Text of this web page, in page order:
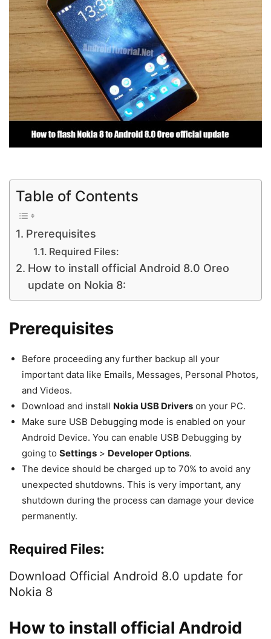
Table of Contents
Prerequisites
Required Files:
How to install official Android 8.0 Oreo
update on Nokia 8:
Prerequisites
Before proceeding any further backup all your
important data like Emails, Messages, Personal Photos,
and Videos.
Download and install Nokia USB Drivers on your PC.
Make sure USB Debugging mode is enabled on your
Android Device. You can enable USB Debugging by
going to Settings > Developer Options.
The device should be charged up to 70% to avoid any
unexpected shutdowns. This is very important, any
shutdown during the process can damage your device
permanently.
Required Files:
Download Official Android 8.0 update for
Nokia 8
How to install official Android